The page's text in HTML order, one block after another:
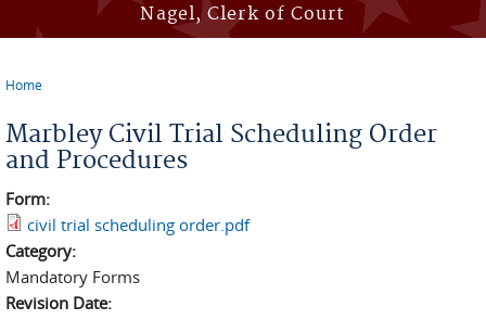
Nagel, Clerk of Court
Home
Marbley Civil Trial Scheduling Order
and Procedures
Form:
civil trial scheduling order.pdf
Category:
Mandatory Forms
Revision Date: